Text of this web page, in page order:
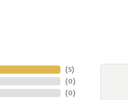
(5)
(0)
(0)